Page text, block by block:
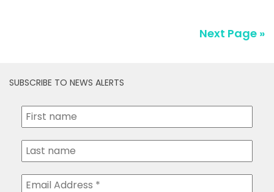
Next Page »
SUBSCRIBE TO NEWS ALERTS